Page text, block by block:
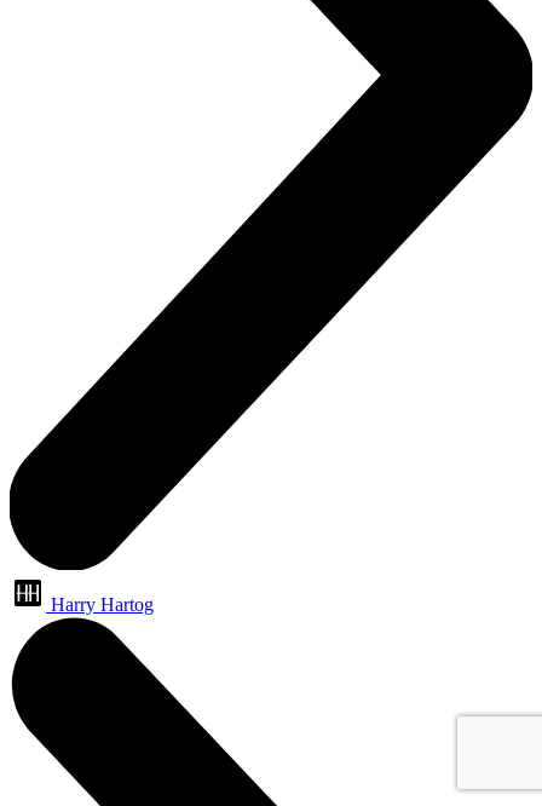
Harry Hartog